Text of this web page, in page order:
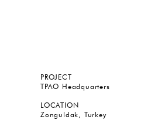
PROJECT
TPAO Headquarters
LOCATION
Zonguldak, Turkey